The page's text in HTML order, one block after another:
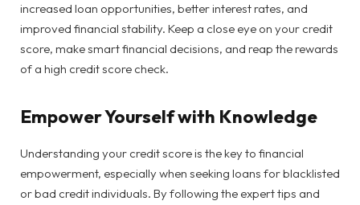
increased loan opportunities, better interest rates, and
improved financial stability. Keep a close eye on your credit
score, make smart financial decisions, and reap the rewards
of a high credit score check.
Empower Yourself with Knowledge
Understanding your credit score is the key to financial
empowerment, especially when seeking loans for blacklisted
or bad credit individuals. By following the expert tips and